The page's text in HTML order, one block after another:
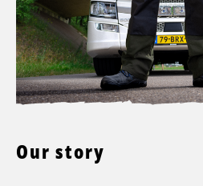
Our story